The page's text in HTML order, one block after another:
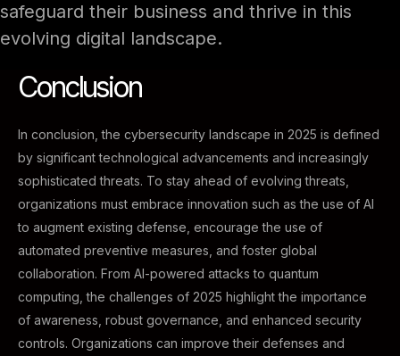
safeguard their business and thrive in this
evolving digital landscape.
Conclusion
In conclusion, the cybersecurity landscape in 2025 is defined
by significant technological advancements and increasingly
sophisticated threats. To stay ahead of evolving threats,
organizations must embrace innovation such as the use of AI
to augment existing defense, encourage the use of
automated preventive measures, and foster global
collaboration. From AI-powered attacks to quantum
computing, the challenges of 2025 highlight the importance
of awareness, robust governance, and enhanced security
controls. Organizations can improve their defenses and